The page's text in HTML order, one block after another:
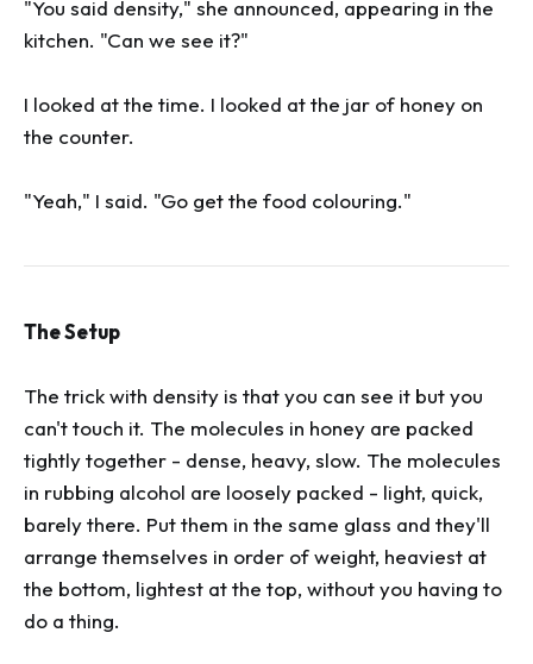
"You said density," she announced, appearing in the
kitchen. "Can we see it?"
I looked at the time. I looked at the jar of honey on
the counter.
"Yeah," I said. "Go get the food colouring."
The Setup
The trick with density is that you can see it but you
can't touch it. The molecules in honey are packed
tightly together - dense, heavy, slow. The molecules
in rubbing alcohol are loosely packed - light, quick,
barely there. Put them in the same glass and they'll
arrange themselves in order of weight, heaviest at
the bottom, lightest at the top, without you having to
do a thing.